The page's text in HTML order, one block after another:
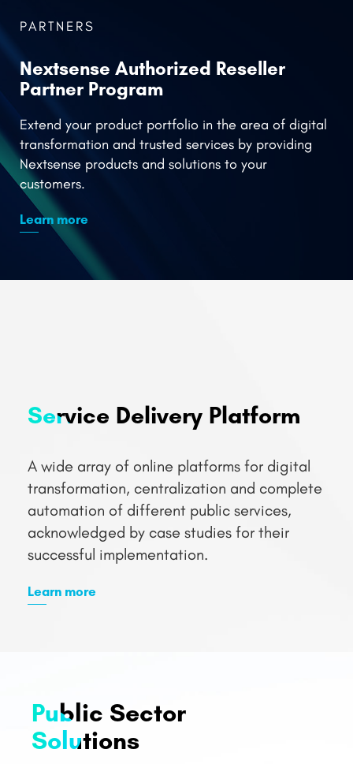
transformation and trusted services by providing
Nextsense products and solutions to your
Learn more
transformation, centralization and complete
automation of different public services,
successful implementation.
Learn more
Interoperability Platform
eHealth System